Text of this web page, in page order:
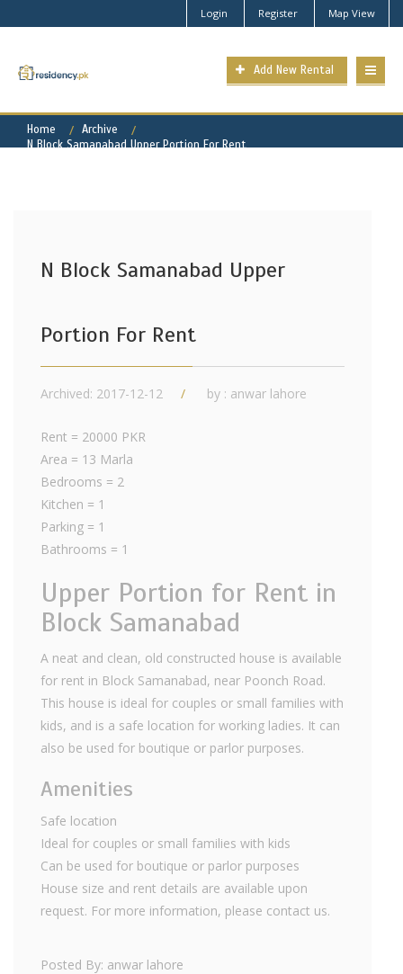
Login Register Map View
Add New Rental
Home
Archive
N Block Samanabad Upper Portion For Rent
N Block Samanabad Upper
Portion For Rent
Archived: 2017-12-12 by : anwar lahore
Rent = 20000 PKR
Area = 13 Marla
Bedrooms = 2
Kitchen = 1
Parking = 1
Bathrooms = 1
Upper Portion for Rent in
Block Samanabad
A neat and clean, old constructed house is available
for rent in Block Samanabad, near Poonch Road.
This house is ideal for couples or small families with
kids, and is a safe location for working ladies. It can
also be used for boutique or parlor purposes.
Amenities
Safe location
Ideal for couples or small families with kids
Can be used for boutique or parlor purposes
House size and rent details are available upon
request. For more information, please contact us.
Posted By: anwar lahore